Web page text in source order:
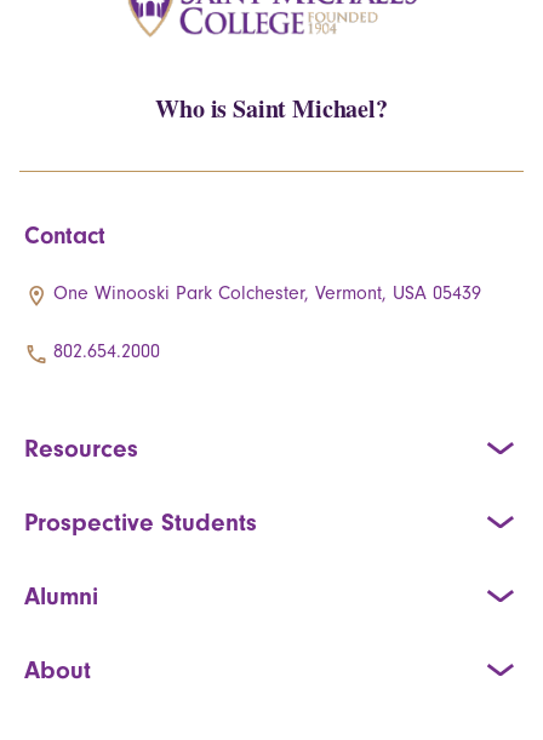
Who is Saint Michael?
Contact
One Winooski Park Colchester, Vermont, USA 05439
802.654.2000
Resources
Prospective Students
Alumni
About